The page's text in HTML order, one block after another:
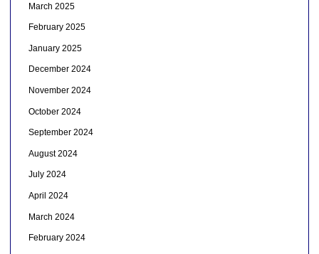
March 2025
February 2025
January 2025
December 2024
November 2024
October 2024
September 2024
August 2024
July 2024
April 2024
March 2024
February 2024